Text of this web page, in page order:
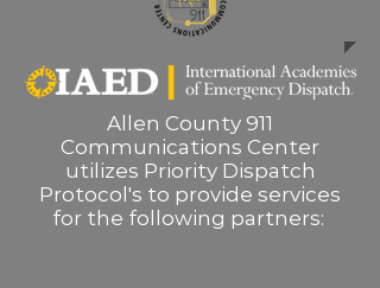
Allen County 911
Communications Center
utilizes Priority Dispatch
Protocol's to provide services
for the following partners: